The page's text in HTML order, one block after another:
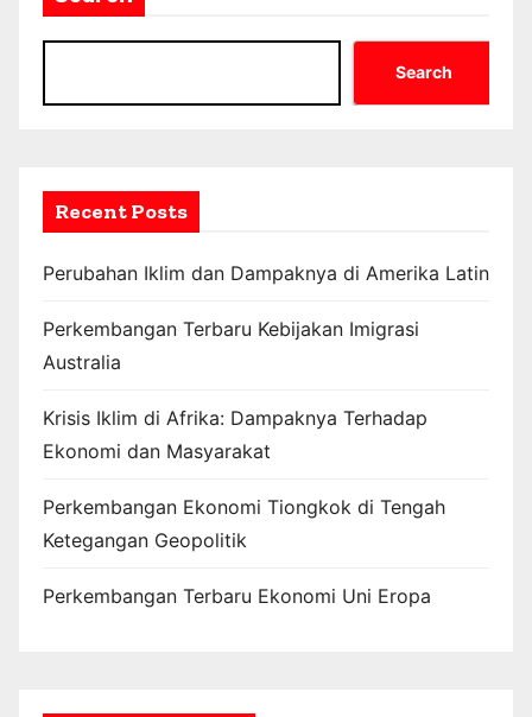
Search
Recent Posts
Perubahan Iklim dan Dampaknya di Amerika Latin
Perkembangan Terbaru Kebijakan Imigrasi
Australia
Krisis Iklim di Afrika: Dampaknya Terhadap
Ekonomi dan Masyarakat
Perkembangan Ekonomi Tiongkok di Tengah
Ketegangan Geopolitik
Perkembangan Terbaru Ekonomi Uni Eropa